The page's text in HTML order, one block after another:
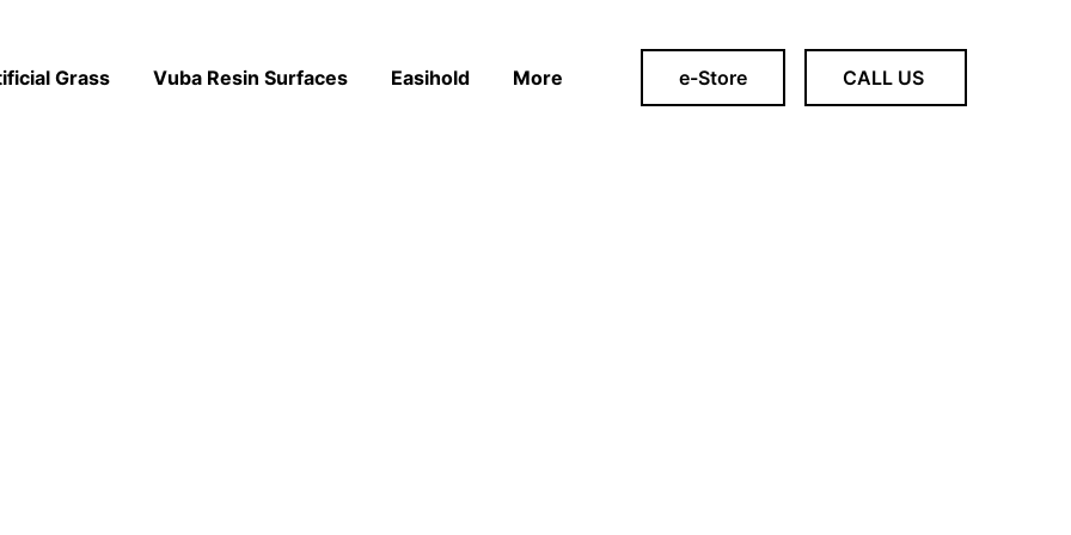
Grass Vuba Resin Surfaces Easihold More e-Store CALL US